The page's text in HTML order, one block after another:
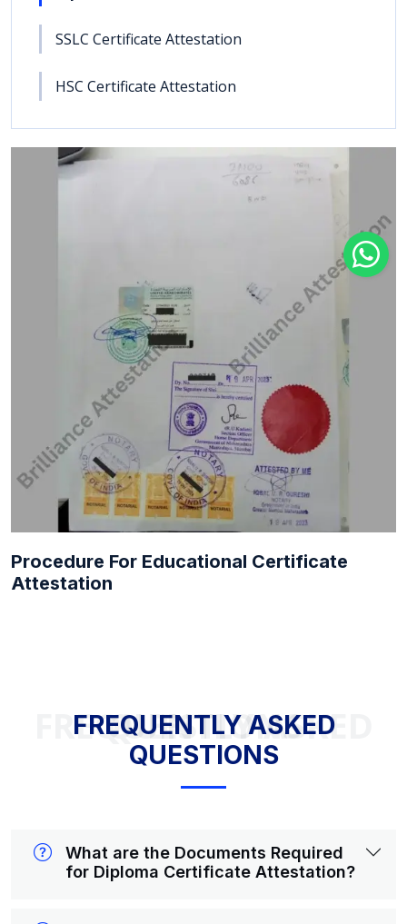
SSLC Certificate Attestation
HSC Certificate Attestation
Procedure For Educational Certificate
Attestation
FREQUENTLY ASKED QUESTIONS
FREQUENTLY ASKED
QUESTIONS
What are the Documents Required
for Diploma Certificate Attestation?